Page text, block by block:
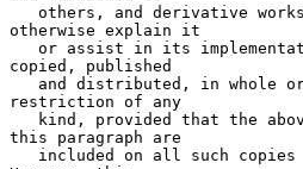
otherwise explain it
copied, published
restriction of any
this paragraph are